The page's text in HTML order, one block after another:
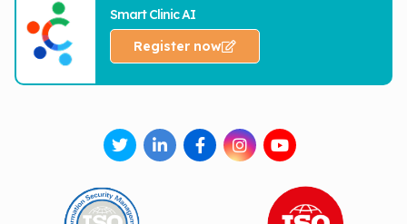
Smart Clinic AI
Register now